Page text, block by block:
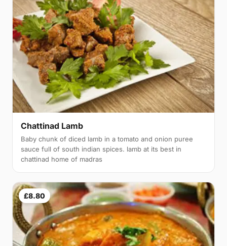
Chattinad Lamb
Baby chunk of diced lamb in a tomato and onion puree
sauce full of south indian spices. lamb at its best in
chattinad home of madras
£8.80